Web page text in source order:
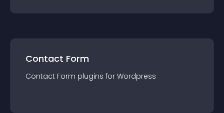
Contact Form
Contact Form plugins for Wordpress